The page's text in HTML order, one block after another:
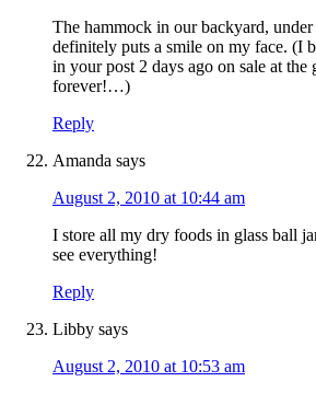
The hammock in our backyard,
definitely puts a smile on my face. (I
in your post 2 days ago on sale at the
forever!…)
Reply
Amanda says
August 2, 2010 at 10:44 am
I store all my dry foods in glass ball
see everything!
Reply
Libby says
August 2, 2010 at 10:53 am